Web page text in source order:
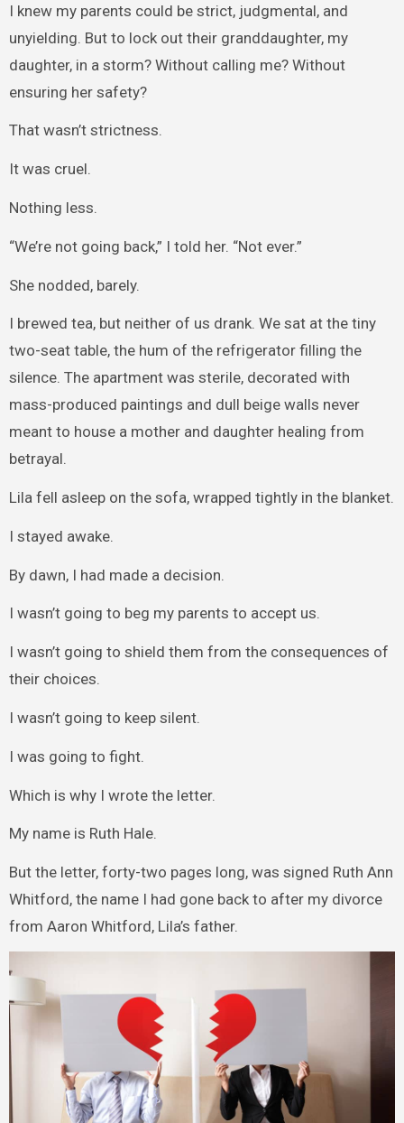
I knew my parents could be strict, judgmental, and
unyielding. But to lock out their granddaughter, my
daughter, in a storm? Without calling me? Without
ensuring her safety?
That wasn’t strictness.
It was cruel.
Nothing less.
“We’re not going back,” I told her. “Not ever.”
She nodded, barely.
I brewed tea, but neither of us drank. We sat at the tiny
two-seat table, the hum of the refrigerator filling the
silence. The apartment was sterile, decorated with
mass-produced paintings and dull beige walls never
meant to house a mother and daughter healing from
betrayal.
Lila fell asleep on the sofa, wrapped tightly in the blanket.
I stayed awake.
By dawn, I had made a decision.
I wasn’t going to beg my parents to accept us.
I wasn’t going to shield them from the consequences of
their choices.
I wasn’t going to keep silent.
I was going to fight.
Which is why I wrote the letter.
My name is Ruth Hale.
But the letter, forty-two pages long, was signed Ruth Ann
Whitford, the name I had gone back to after my divorce
from Aaron Whitford, Lila’s father.